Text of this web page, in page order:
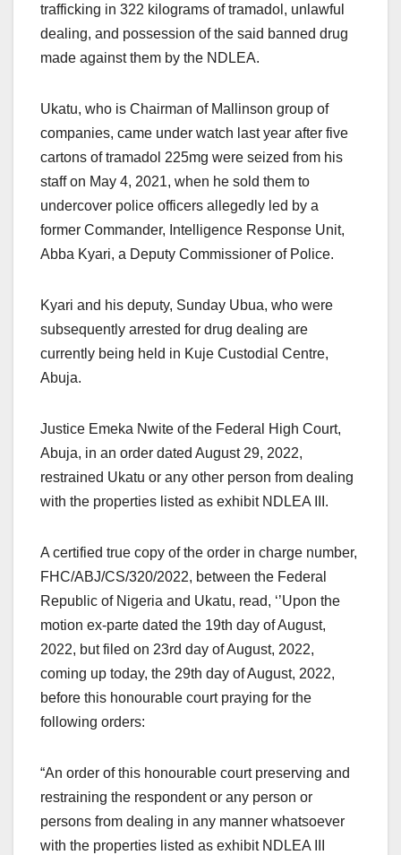
trafficking in 322 kilograms of tramadol, unlawful
dealing, and possession of the said banned drug
made against them by the NDLEA.
Ukatu, who is Chairman of Mallinson group of
companies, came under watch last year after five
cartons of tramadol 225mg were seized from his
staff on May 4, 2021, when he sold them to
undercover police officers allegedly led by a
former Commander, Intelligence Response Unit,
Abba Kyari, a Deputy Commissioner of Police.
Kyari and his deputy, Sunday Ubua, who were
subsequently arrested for drug dealing are
currently being held in Kuje Custodial Centre,
Abuja.
Justice Emeka Nwite of the Federal High Court,
Abuja, in an order dated August 29, 2022,
restrained Ukatu or any other person from dealing
with the properties listed as exhibit NDLEA III.
A certified true copy of the order in charge number,
FHC/ABJ/CS/320/2022, between the Federal
Republic of Nigeria and Ukatu, read, ‘’Upon the
motion ex-parte dated the 19th day of August,
2022, but filed on 23rd day of August, 2022,
coming up today, the 29th day of August, 2022,
before this honourable court praying for the
following orders:
“An order of this honourable court preserving and
restraining the respondent or any person or
persons from dealing in any manner whatsoever
with the properties listed as exhibit NDLEA III